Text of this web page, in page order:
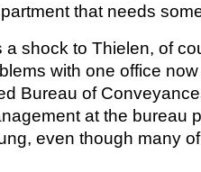
that needs
shock to Thielen, of
with one office
Bureau of
at the bureau
even though many